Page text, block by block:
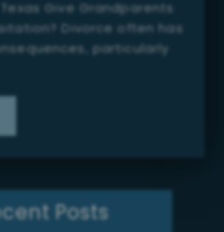
Give Grandparents
Divorce often has
particularly
Posts